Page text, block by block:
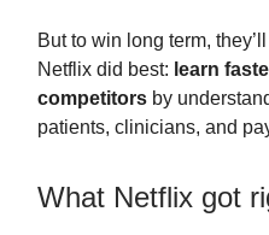
But to win long term,
Netflix did best: learn
competitors by
patients, clinicians, and
What Netflix got